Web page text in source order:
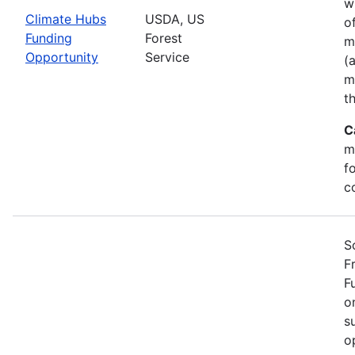
Climate Hubs
Funding
Opportunity
USDA, US
Forest
Service